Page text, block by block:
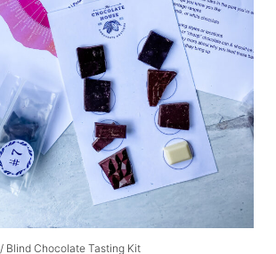
/ Blind Chocolate Tasting Kit